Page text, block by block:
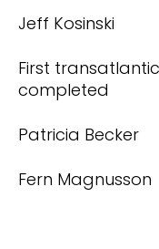
Jeff Kosinski
First
completed
Patricia Becker
Fern Magnusson